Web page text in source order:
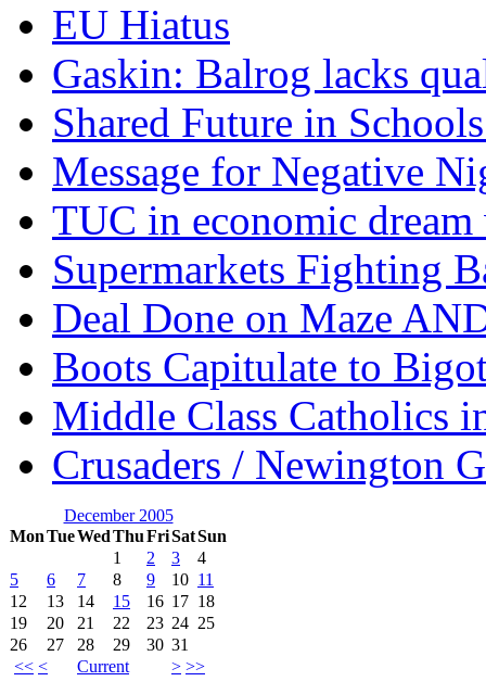
EU Hiatus
Gaskin: Balrog lacks
Shared Future in
Message for Negative
TUC in economic
Supermarkets Fighting
Deal Done on Maze
Boots Capitulate to
Middle Class Catholics
Crusaders / Newington
December 2005
MonTueWedThuFriSatSun
<< < Current > >>
1 2 3
4
5
6 7 8 9 10 11
12
13 14 15 16 17 18
19
20 21 22 23 24 25
26
27 28 29 30 31